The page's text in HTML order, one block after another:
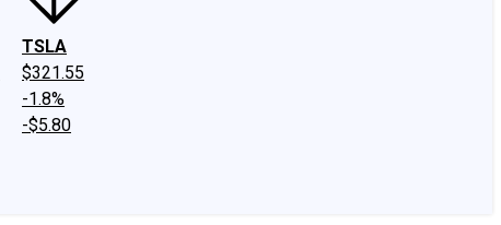
TSLA
$321.55
-1.8%
-$5.80